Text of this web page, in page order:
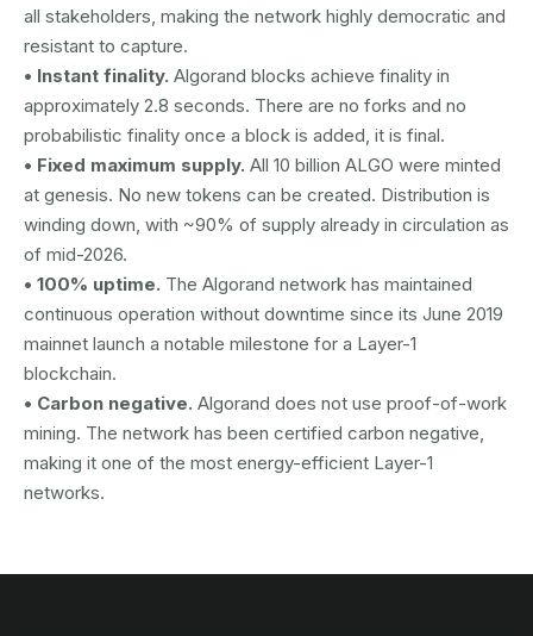
all stakeholders, making the network highly democratic and
resistant to capture.
• Instant finality. Algorand blocks achieve finality in
approximately 2.8 seconds. There are no forks and no
probabilistic finality once a block is added, it is final.
• Fixed maximum supply. All 10 billion ALGO were minted
at genesis. No new tokens can be created. Distribution is
winding down, with ~90% of supply already in circulation as
of mid-2026.
• 100% uptime. The Algorand network has maintained
continuous operation without downtime since its June 2019
mainnet launch a notable milestone for a Layer-1
blockchain.
• Carbon negative. Algorand does not use proof-of-work
mining. The network has been certified carbon negative,
making it one of the most energy-efficient Layer-1
networks.
AUSTRAC registered